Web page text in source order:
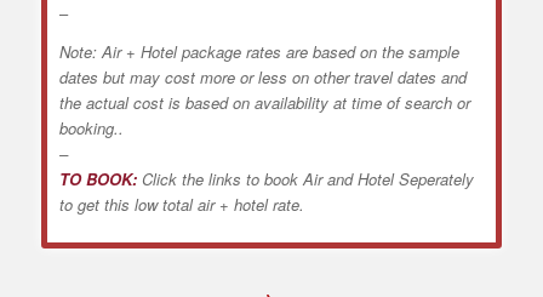
–
Note: Air + Hotel package rates are based on the sample
dates but may cost more or less on other travel dates and
the actual cost is based on availability at time of search or
booking..
–
TO BOOK:Click the links to book Air and Hotel Seperately
to get this low total air + hotel rate.